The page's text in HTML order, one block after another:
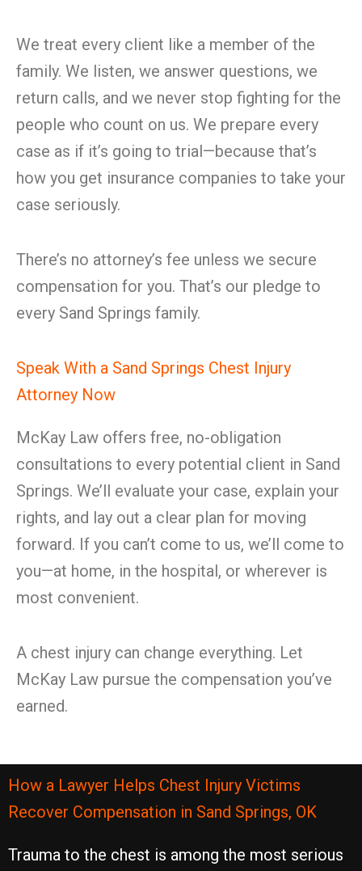
We treat every client like a member of the
family. We listen, we answer questions, we
return calls, and we never stop fighting for the
people who count on us. We prepare every
case as if it’s going to trial—because that’s
how you get insurance companies to take your
case seriously.
There’s no attorney’s fee unless we secure
compensation for you. That’s our pledge to
every Sand Springs family.
Speak With a Sand Springs Chest Injury
Attorney Now
McKay Law offers free, no-obligation
consultations to every potential client in Sand
Springs. We’ll evaluate your case, explain your
rights, and lay out a clear plan for moving
forward. If you can’t come to us, we’ll come to
you—at home, in the hospital, or wherever is
most convenient.
A chest injury can change everything. Let
McKay Law pursue the compensation you’ve
earned.
How a Lawyer Helps Chest Injury Victims
Recover Compensation in Sand Springs, OK
Trauma to the chest is among the most serious